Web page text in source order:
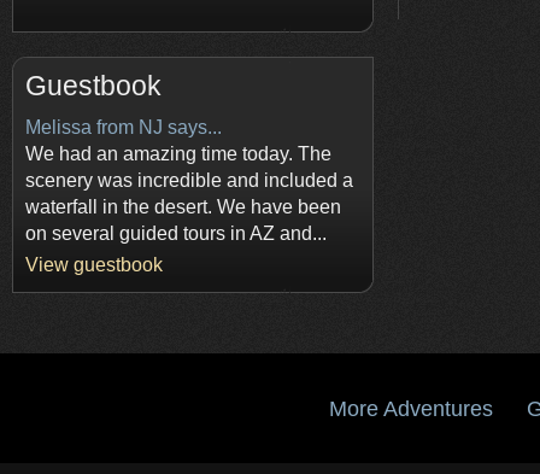
Guestbook
Melissa from NJ says...
We had an amazing time today. The
scenery was incredible and included a
waterfall in the desert. We have been
on several guided tours in AZ and...
View guestbook
More Adventures